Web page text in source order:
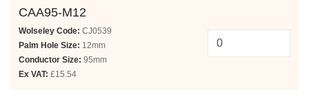
CAA95-M12
Wolseley Code: CJ0539
Palm Hole Size: 12mm
Conductor Size: 95mm
Ex VAT: £15.54